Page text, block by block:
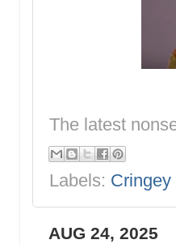
The latest
Labels:
AUG 24, 2025